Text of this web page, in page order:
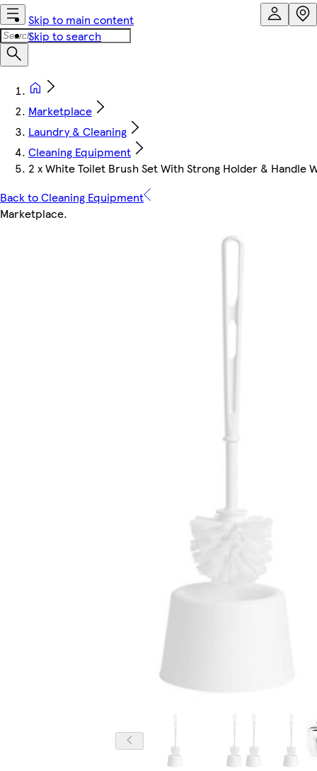
Skip to main content
Skip to search
Marketplace
Laundry & Cleaning
Cleaning Equipment
2 x White Toilet Brush Set With Strong Holder & Handle
Back to Cleaning Equipment
Marketplace.